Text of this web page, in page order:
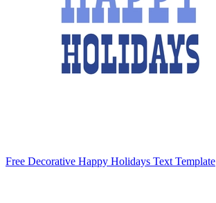
Free Decorative Happy Holidays Text Template